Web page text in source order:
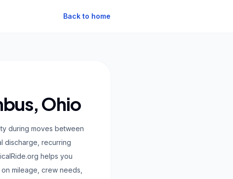
Back to home
Ohio
during moves between
discharge, recurring
helps you
mileage, crew needs,